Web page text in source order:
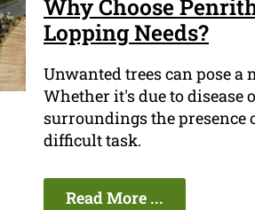
Why Choose
Lopping Needs?
Unwanted trees can pose
Whether it's due to
surroundings the presence
difficult task.
Read More ...